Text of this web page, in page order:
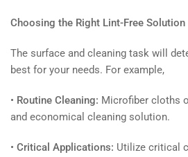
Choosing the Right Lint-Free Solution
The surface and cleaning task will
best for your needs. For example,
• Routine Cleaning: Microfiber cloths
and economical cleaning solution.
• Critical Applications: Utilize critical